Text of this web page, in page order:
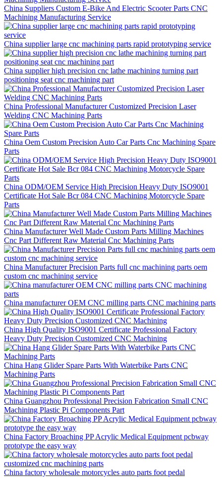
China Suppliers Custom E-Bike And Electric Scooter Parts CNC
Machining Manufacturing Service
China supplier large cnc machining parts rapid prototyping service
China supplier high precision cnc lathe machining turning part
positioning seat cnc machining part
China Professional Manufacturer Customized Precision Laser
Welding CNC Machining Parts
China Oem Custom Precision Auto Car Parts Cnc Machining Spare
Parts
China ODM/OEM Service High Precision Heavy Duty ISO9001
Certificate Hot Sale Bcr 084 CNC Machining Motorcycle Spare
Parts
China Manufacturer Well Made Custom Parts Milling Machines
Cnc Part Different Raw Material Cnc Machining Parts
China Manufacturer Precision Parts full cnc machining parts oem
custom cnc machining service
China manufacturer OEM CNC milling parts CNC machining parts
China High Quality ISO9001 Certificate Professional Factory
Heavy Duty Precision Customized CNC Machining
China Hang Glider Spare Parts With Waterbike Parts CNC
Machining Parts
China Guangzhou Professional Precision Fabrication Small CNC
Machining Plastic Pi Components Part
China Factory Broaching PP Acrylic Medical Equipment pcbway
prototype the easy way
China factory wholesale motorcycles auto parts foot pedal